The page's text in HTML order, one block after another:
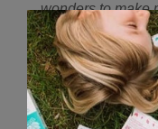
wonders to make
even after a 5am
for Josh
who is your
see more from?
he’s amazing, I